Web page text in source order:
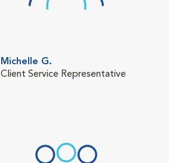
Michelle G.
Client Service Representative